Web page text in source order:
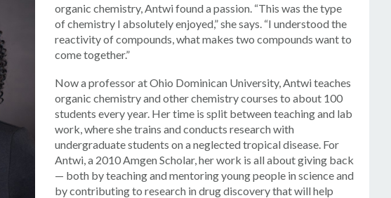
organic chemistry, Antwi found a passion. “This was the type
of chemistry I absolutely enjoyed,” she says. “I understood the
reactivity of compounds, what makes two compounds want to
come together.”
Now a professor at Ohio Dominican University, Antwi teaches
organic chemistry and other chemistry courses to about 100
students every year. Her time is split between teaching and lab
work, where she trains and conducts research with
undergraduate students on a neglected tropical disease. For
Antwi, a 2010 Amgen Scholar, her work is all about giving back
— both by teaching and mentoring young people in science and
by contributing to research in drug discovery that will help